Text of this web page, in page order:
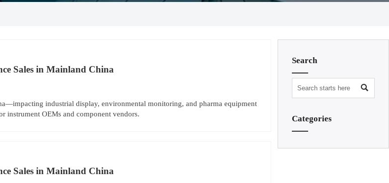
Sales in Mainland China
industrial display, environmental monitoring, and pharma equipment
instrument OEMs and component vendors.
Sales in Mainland China
Search

Categories